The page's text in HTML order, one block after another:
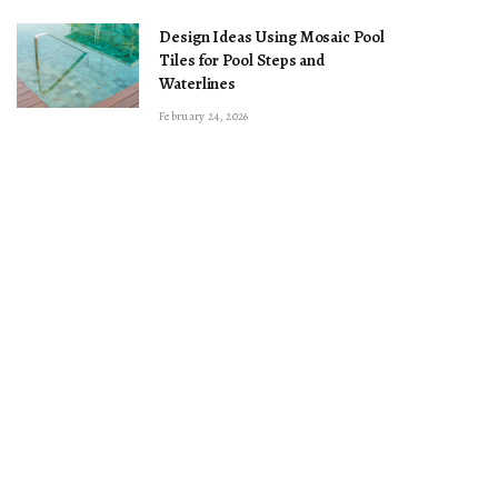
Design Ideas Using Mosaic Pool
Tiles for Pool Steps and
Waterlines
February 24, 2026